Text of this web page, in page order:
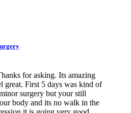
for asking. Its amazing
great. First 5 days was kind of
surgery but your still
body and its no walk in the